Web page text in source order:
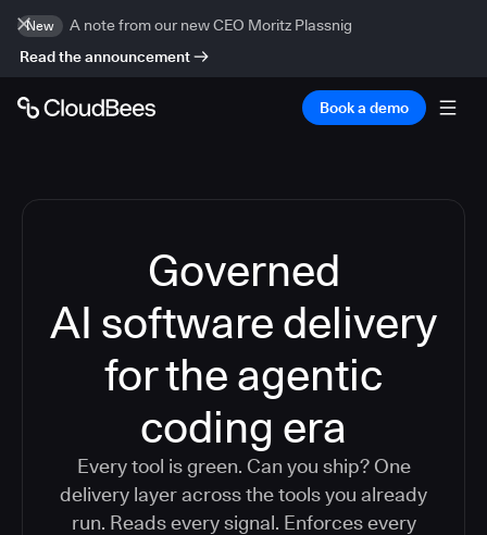
New
A note from our new CEO Moritz Plassnig
Read the announcement
Book a demo
Governed
AI software delivery
for the agentic
coding era
Every tool is green. Can you ship? One
delivery layer across the tools you already
run. Reads every signal. Enforces every